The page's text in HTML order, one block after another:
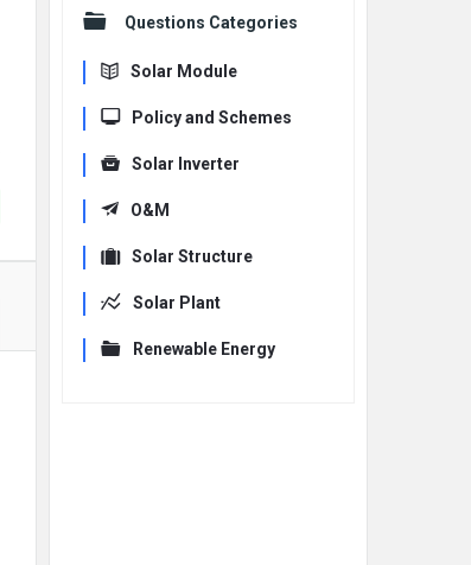
Questions Categories
Solar Module
Policy and Schemes
Solar Inverter
O&M
Solar Structure
Solar Plant
Renewable Energy